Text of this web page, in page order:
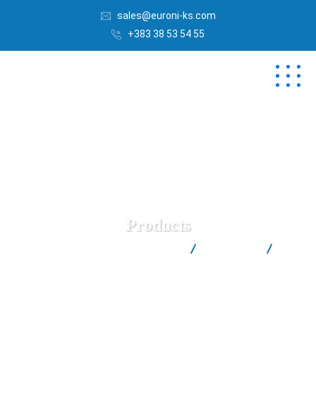
sales@euroni-ks.com
+383 38 53 54 55
Products